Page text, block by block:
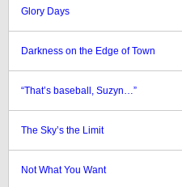
Glory Days
Darkness on the Edge of Town
“That’s baseball, Suzyn…”
The Sky’s the Limit
Not What You Want